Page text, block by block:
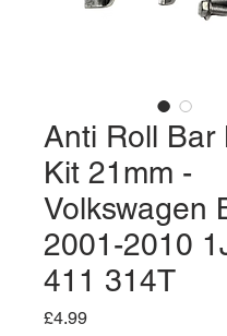
Anti Roll Bar
Kit 21mm -
Volkswagen
2001-2010
411 314T
£4.99Price